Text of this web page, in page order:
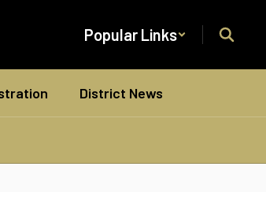
Popular Links
District News